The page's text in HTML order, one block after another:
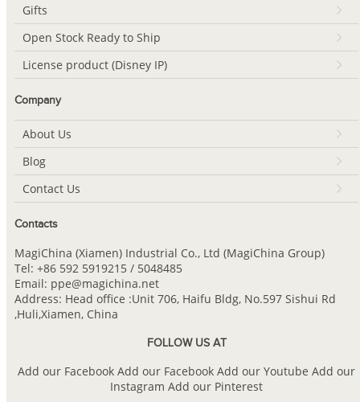
Gifts
Open Stock Ready to Ship
License product (Disney IP)
Company
About Us
Blog
Contact Us
Contacts
MagiChina (Xiamen) Industrial Co., Ltd (MagiChina Group)
Tel: +86 592 5919215 / 5048485
Email: ppe@magichina.net
Address: Head office :Unit 706, Haifu Bldg, No.597 Sishui Rd
,Huli,Xiamen, China
FOLLOW US AT
Add our Facebook Add our Facebook Add our Youtube Add our
Instagram Add our Pinterest